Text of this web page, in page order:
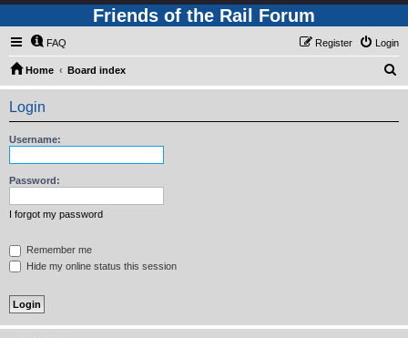
Friends of the Rail Forum
FAQ Login
Register
Home Board index
e
Login
Username:
Password:
I forgot my password
Remember me
Hide my online status this session